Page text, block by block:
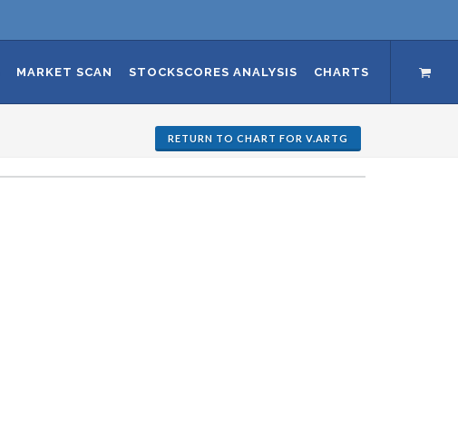
MARKET SCAN STOCKSCORES ANALYSIS CHARTS
RETURN TO CHART FOR V.ARTG